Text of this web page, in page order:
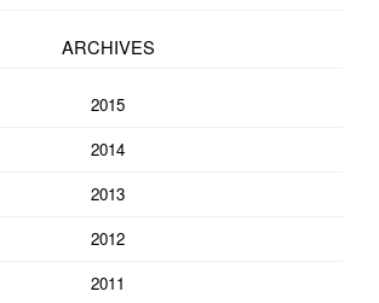
ARCHIVES
2015
2014
2013
2012
2011